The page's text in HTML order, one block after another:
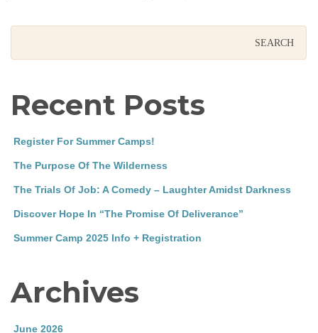
Recent Posts
Register For Summer Camps!
The Purpose Of The Wilderness
The Trials Of Job: A Comedy – Laughter Amidst Darkness
Discover Hope In “The Promise Of Deliverance”
Summer Camp 2025 Info + Registration
Archives
June 2026